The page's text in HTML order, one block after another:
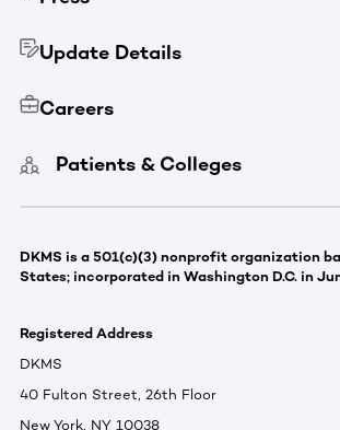
Update Details
Careers
Patients & Colleges
DKMS is a 501(c)(3) nonprofit organization
States; incorporated in Washington D.C. in
Registered Address
DKMS
40 Fulton Street, 26th Floor
New York, NY 10038